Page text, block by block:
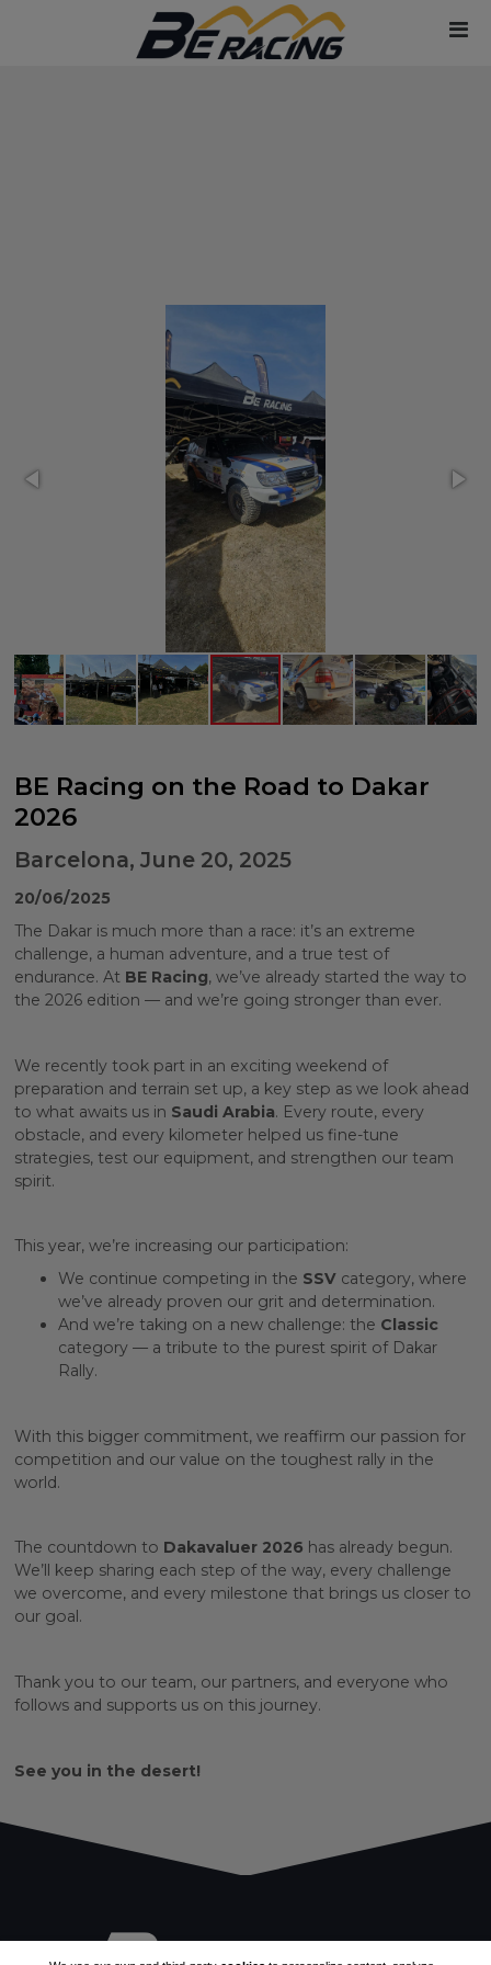
BE Racing on the Road to Dakar
2026
Barcelona, June 20, 2025
20/06/2025
The Dakar is much more than a race: it’s an extreme
challenge, a human adventure, and a true test of
endurance. At BE Racing, we’ve already started the way to
the 2026 edition — and we’re going stronger than ever.
We recently took part in an exciting weekend of
preparation and terrain set up, a key step as we look ahead
to what awaits us in Saudi Arabia. Every route, every
obstacle, and every kilometer helped us fine-tune
strategies, test our equipment, and strengthen our team
spirit.
This year, we’re increasing our participation:
We continue competing in the SSV category, where
we’ve already proven our grit and determination.
And we’re taking on a new challenge: the Classic
category — a tribute to the purest spirit of Dakar
Rally.
With this bigger commitment, we reaffirm our passion for
competition and our value on the toughest rally in the
world.
The countdown to Dakavaluer 2026 has already begun.
We’ll keep sharing each step of the way, every challenge
we overcome, and every milestone that brings us closer to
our goal.
Thank you to our team, our partners, and everyone who
follows and supports us on this journey.
See you in the desert!